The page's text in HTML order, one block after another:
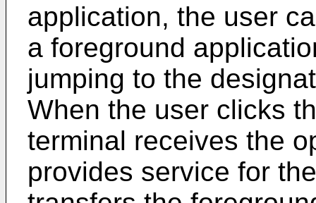
application, the user
a foreground
jumping to the
When the user clicks
terminal receives the
provides service for